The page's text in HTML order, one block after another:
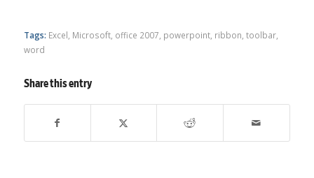
Tags: Excel Microsoft, office 2007 powerpoint, ribbon toolbar,
word
Share this entry